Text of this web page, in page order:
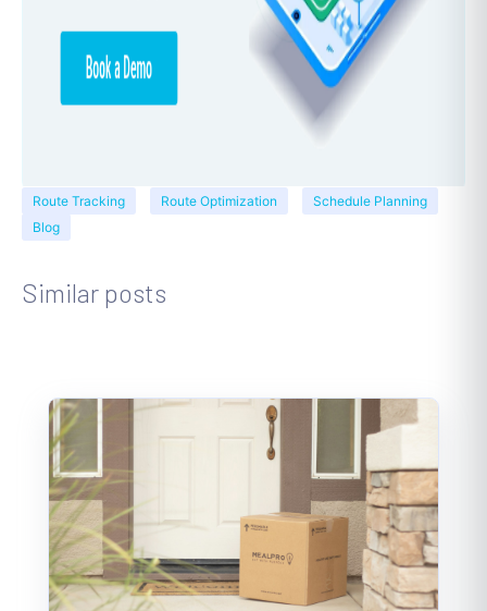
Route Tracking Route Optimization
Schedule Planning
Blog
Similar posts